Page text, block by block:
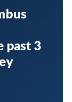
past 3